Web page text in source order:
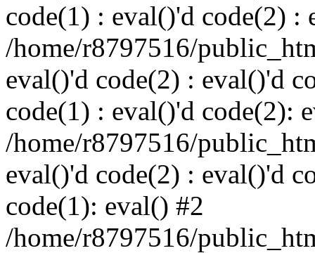
code(1) : eval()'d code(2) :
/home/r8797516/
eval()'d code(2) : eval()'d
code(1) : eval()'d code(2):
/home/r8797516/
eval()'d code(2) : eval()'d
code(1): eval() #2
/home/r8797516/